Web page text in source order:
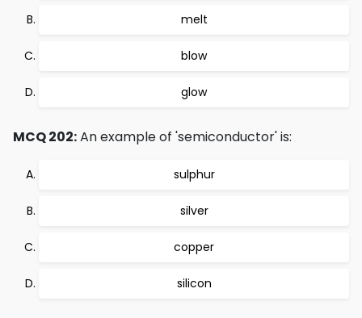
melt
blow
glow
MCQ 202:An example of 'semiconductor' is:
sulphur
silver
copper
silicon